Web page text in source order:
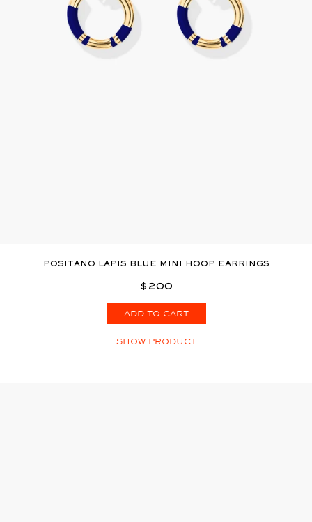
POSITANO LAPIS BLUE MINI HOOP EARRINGS
$200
ADD TO CART
SHOW PRODUCT